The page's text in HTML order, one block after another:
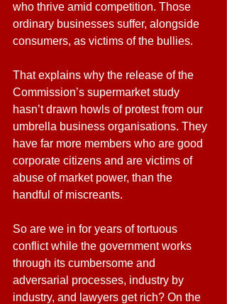
who thrive amid competition. Those
ordinary businesses suffer, alongside
consumers, as victims of the bullies.
That explains why the release of the
Commission’s supermarket study
hasn’t drawn howls of protest from our
umbrella business organisations. They
have far more members who are good
corporate citizens and are victims of
abuse of market power, than the
handful of miscreants.
So are we in for years of tortuous
conflict while the government works
through its cumbersome and
adversarial processes, industry by
industry, and lawyers get rich? On the